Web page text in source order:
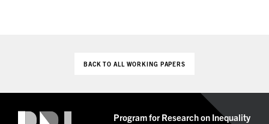
BACK TO ALL WORKING PAPERS
Program for Research on Inequality